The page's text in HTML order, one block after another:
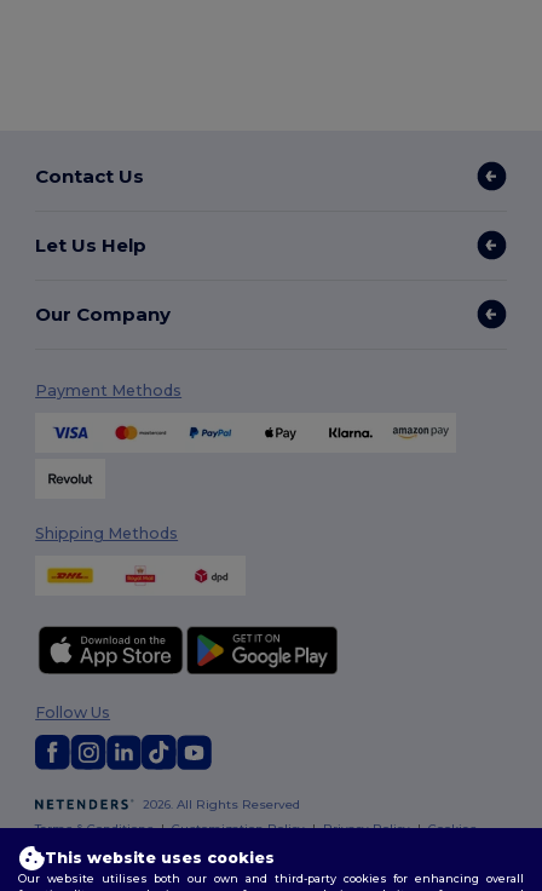
Contact Us
Let Us Help
Our Company
Payment Methods
Shipping Methods
2026. All Rights Reserved
Terms & Conditions|Customization Policy|Privacy Policy|Cookies
Policy
Follow Us
This website uses cookies
Our website utilises both our own and third-party cookies for enhancing overall